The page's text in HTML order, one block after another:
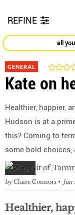
REFINE
all
GENERAL
Kate on
Healthier, happier,
Hudson is at a
this? Coming to
some bold
by Claire Connors Jun
Healthier,